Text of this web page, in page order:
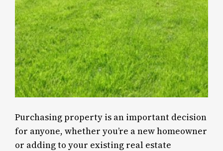
Purchasing property is an important decision
for anyone, whether you’re a new homeowner
or adding to your existing real estate